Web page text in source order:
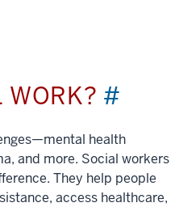
WORK? #
health
and more. Social workers
They help people
access healthcare,